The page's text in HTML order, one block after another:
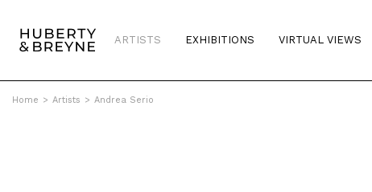
ARTISTS EXHIBITIONS VIRTUAL VIEWS
Home > Artists > Andrea Serio